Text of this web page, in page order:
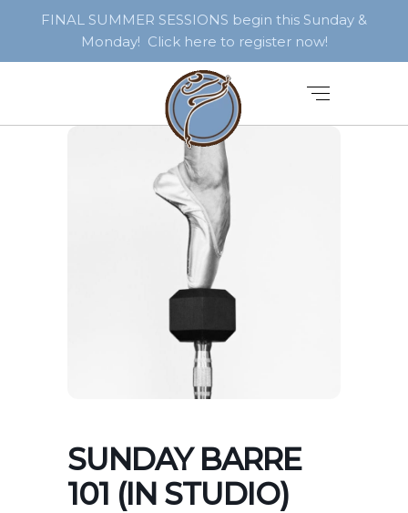
FINAL SUMMER SESSIONS begin this Sunday &
Monday! Click here to register now!
SUNDAY BARRE
101 (IN STUDIO)